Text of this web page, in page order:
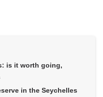
is it worth going,
in the Seychelles